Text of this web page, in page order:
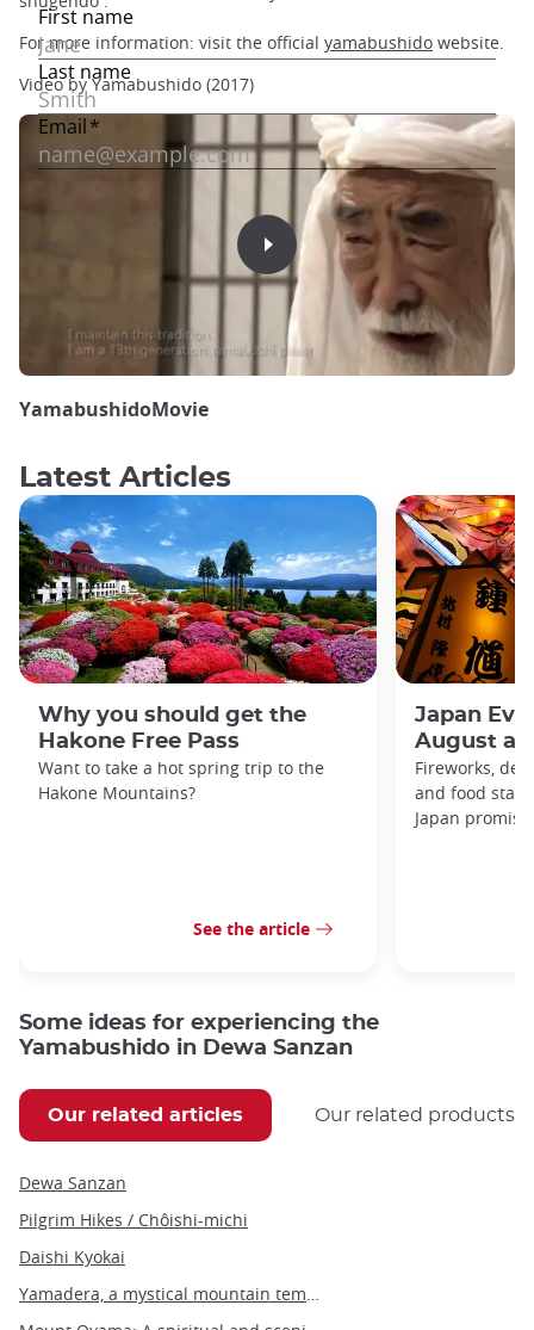
For more information: visit the official yamabushido website.
Video by Yamabushido (2017)
YamabushidoMovie
Latest Articles
Why you should get the
Hakone Free Pass
Want to take a hot spring trip to the
Hakone Mountains?
See the article
Japan
August
Fireworks,
and food
Japan
Some ideas for experiencing the
Yamabushido in Dewa Sanzan
Our related articles Our related products
Dewa Sanzan
Pilgrim Hikes / Chôishi-michi
Daishi Kyokai